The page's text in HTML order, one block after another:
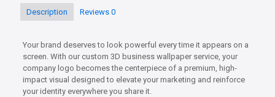
Description Reviews 0
Your brand deserves to look powerful every time it appears on a
screen. With our custom 3D business wallpaper service, your
company logo becomes the centerpiece of a premium, high-
impact visual designed to elevate your marketing and reinforce
your identity everywhere you share it.